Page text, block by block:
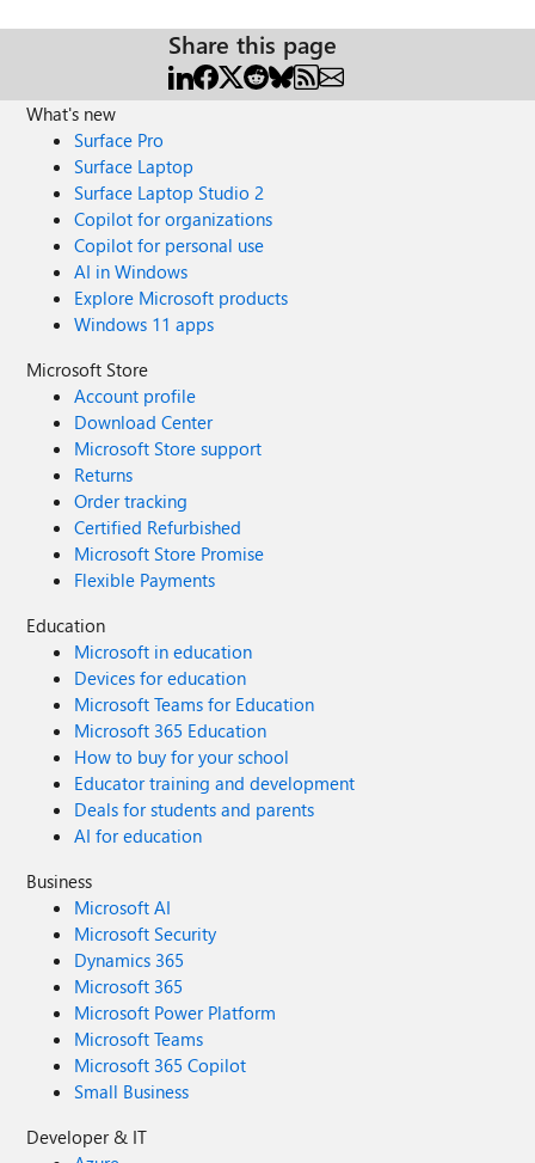
Share this page
What's new
Surface Pro
Surface Laptop
Surface Laptop Studio 2
Copilot for organizations
Copilot for personal use
AI in Windows
Explore Microsoft products
Windows 11 apps
Microsoft Store
Account profile
Download Center
Microsoft Store support
Returns
Order tracking
Certified Refurbished
Microsoft Store Promise
Flexible Payments
Education
Microsoft in education
Devices for education
Microsoft Teams for Education
Microsoft 365 Education
How to buy for your school
Educator training and development
Deals for students and parents
AI for education
Business
Microsoft AI
Microsoft Security
Dynamics 365
Microsoft 365
Microsoft Power Platform
Microsoft Teams
Microsoft 365 Copilot
Small Business
Developer & IT